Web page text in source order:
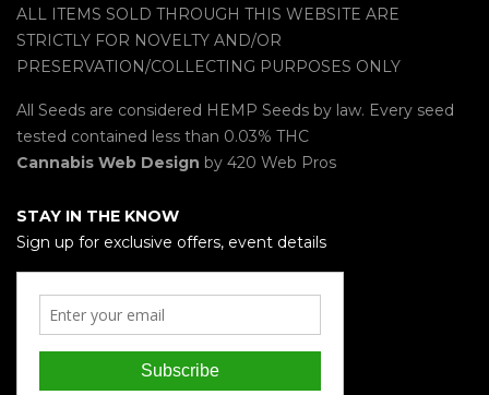
ALL ITEMS SOLD THROUGH THIS WEBSITE ARE
STRICTLY FOR NOVELTY AND/OR
PRESERVATION/COLLECTING PURPOSES ONLY
All Seeds are considered HEMP Seeds by law. Every seed
tested contained less than 0.03% THC
Cannabis Web Design by 420 Web Pros
STAY IN THE KNOW
Sign up for exclusive offers, event details